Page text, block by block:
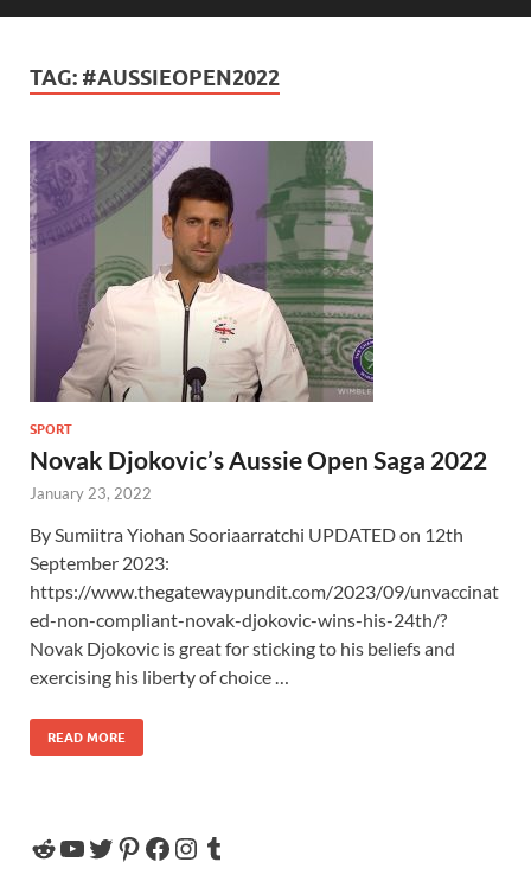
TAG: #AUSSIEOPEN2022
SPORT
Novak Djokovic’s Aussie Open Saga 2022
January 23, 2022
By Sumiitra Yiohan Sooriaarratchi UPDATED on 12th
September 2023:
https://www.thegatewaypundit.com/2023/09/unvaccinat
ed-non-compliant-novak-djokovic-wins-his-24th/?
Novak Djokovic is great for sticking to his beliefs and
exercising his liberty of choice …
READ MORE